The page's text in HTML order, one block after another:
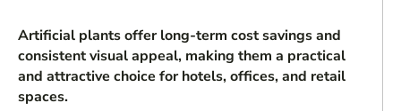
Artificial plants offer long-term cost savings and
consistent visual appeal, making them a practical
and attractive choice for hotels, offices, and retail
spaces.